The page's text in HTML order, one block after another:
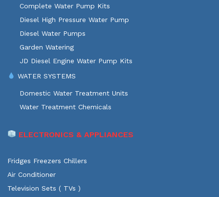
Complete Water Pump Kits
Diesel High Pressure Water Pump
Diesel Water Pumps
Garden Watering
JD Diesel Engine Water Pump Kits
WATER SYSTEMS
Domestic Water Treatment Units
Water Treatment Chemicals
ELECTRONICS & APPLIANCES
Fridges Freezers Chillers
Air Conditioner
Television Sets ( TVs )